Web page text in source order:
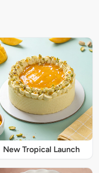
New Tropical Launch